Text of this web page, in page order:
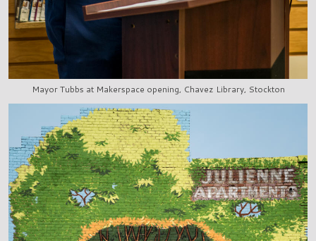
Mayor Tubbs at Makerspace opening, Chavez Library, Stockton